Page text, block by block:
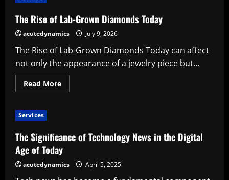
The Rise of Lab-Grown Diamonds Today
acutedynamics July 9, 2026
The Rise of Lab-Grown Diamonds Today can affect
not only the appearance of a jewelry piece but...
Read MoreRead
more
Grown
Diamonds
Today
Services
The Significance of Technology News in the Digital
Age of Today
acutedynamics April 5, 2025